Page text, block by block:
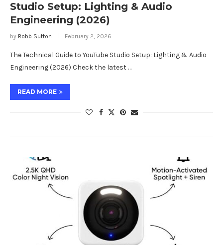
Studio Setup: Lighting & Audio
Engineering (2026)
by Robb Sutton February 2, 2026
The Technical Guide to YouTube Studio Setup: Lighting & Audio
Engineering (2026) Check the latest …
READ MORE